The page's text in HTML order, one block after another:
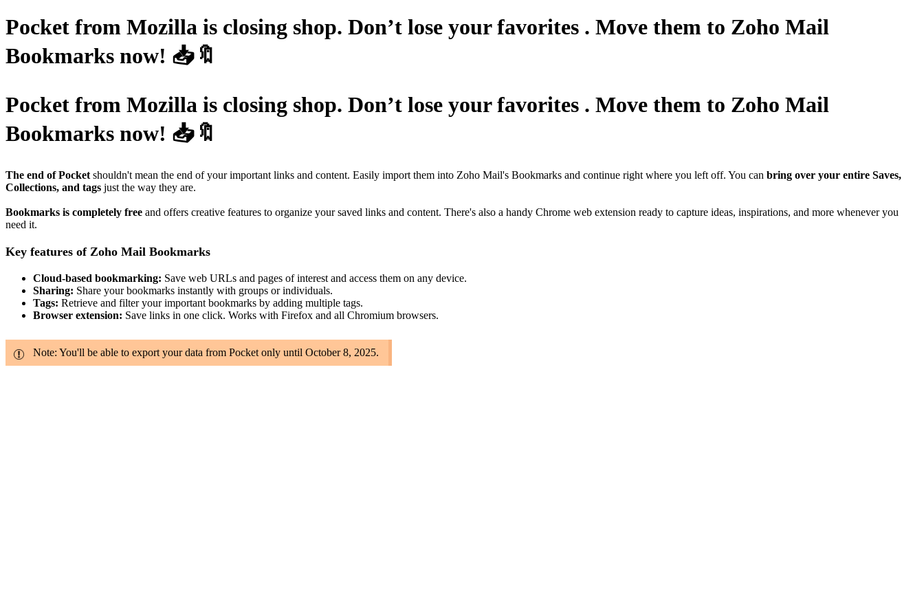
Pocket from Mozilla is closing shop. Don’t lose your favorites . Move them to Zoho Mail
Bookmarks now! 📥🔖
Pocket from Mozilla is closing shop. Don’t lose your favorites . Move them to Zoho Mail
Bookmarks now! 📥🔖
The end of Pocket shouldn't mean the end of your important links and content. Easily import them into Zoho Mail's Bookmarks and continue right where you left off. You can bring over your entire Saves,
Collections, and tags just the way they are.
Bookmarks is completely free and offers creative features to organize your saved links and content. There's also a handy Chrome web extension ready to capture ideas, inspirations, and more whenever you
need it.
Key features of Zoho Mail Bookmarks
Cloud-based bookmarking: Save web URLs and pages of interest and access them on any device.
Sharing: Share your bookmarks instantly with groups or individuals.
Tags: Retrieve and filter your important bookmarks by adding multiple tags.
Browser extension: Save links in one click. Works with Firefox and all Chromium browsers.
Note: You'll be able to export your data from Pocket only until October 8, 2025.